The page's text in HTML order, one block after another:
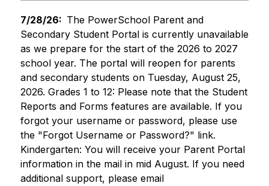
7/28/26: The PowerSchool Parent and
Secondary Student Portal is currently unavailable
as we prepare for the start of the 2026 to 2027
school year. The portal will reopen for parents
and secondary students on Tuesday, August 25,
2026. Grades 1 to 12: Please note that the Student
Reports and Forms features are available. If you
forgot your username or password, please use
the "Forgot Username or Password?" link.
Kindergarten: You will receive your Parent Portal
information in the mail in mid August. If you need
additional support, please email